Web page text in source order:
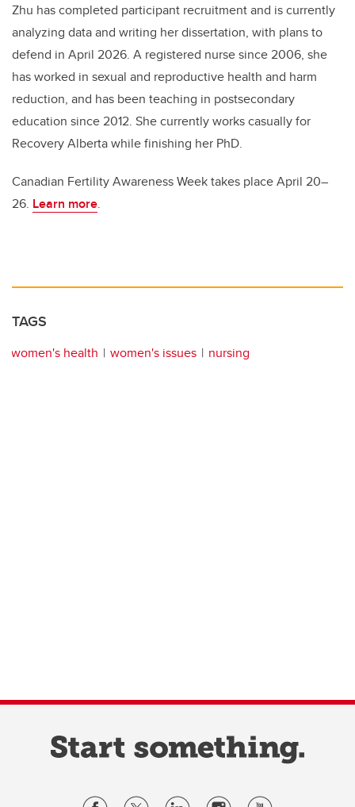
Zhu has completed participant recruitment and is currently
analyzing data and writing her dissertation, with plans to
defend in April 2026. A registered nurse since 2006, she
has worked in sexual and reproductive health and harm
reduction, and has been teaching in postsecondary
education since 2012. She currently works casually for
Recovery Alberta while finishing her PhD.
Canadian Fertility Awareness Week takes place April 20–
26. Learn more.
TAGS
women's health women's issues nursing